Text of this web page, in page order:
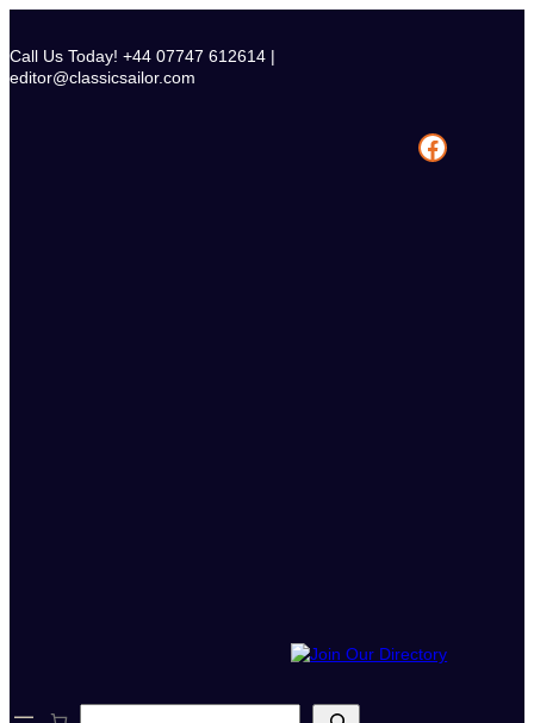
content
Call Us Today! +44 07747 612614 |
editor@classicsailor.com
Facebook